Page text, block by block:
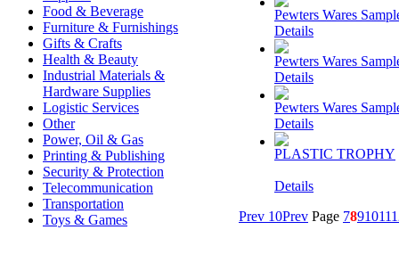
Food & Beverage
Furniture & Furnishings
Gifts & Crafts
Health & Beauty
Industrial Materials &
Hardware Supplies
Logistic Services
Other
Power, Oil & Gas
Printing & Publishing
Security & Protection
Telecommunication
Transportation
Toys & Games
Pewters Wares
Details
Pewters Wares
Details
Pewters Wares
Details
PLASTIC TROPHY
Details
Prev 10Prev Page 7891011